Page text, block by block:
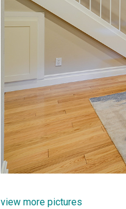
view more pictures